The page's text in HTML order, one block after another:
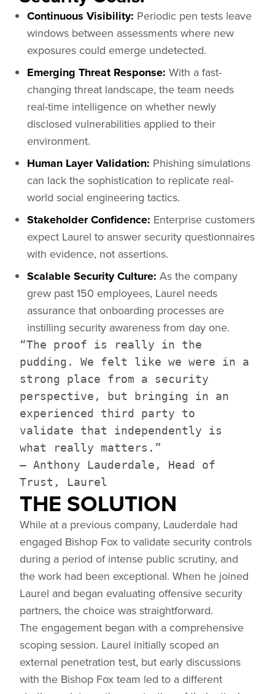
Continuous Visibility: Periodic pen tests leave
windows between assessments where new
exposures could emerge undetected.
Emerging Threat Response: With a fast-
changing threat landscape, the team needs
real-time intelligence on whether newly
disclosed vulnerabilities applied to their
environment.
Human Layer Validation: Phishing simulations
can lack the sophistication to replicate real-
world social engineering tactics.
Stakeholder Confidence: Enterprise customers
expect Laurel to answer security questionnaires
with evidence, not assertions.
Scalable Security Culture: As the company
grew past 150 employees, Laurel needs
assurance that onboarding processes are
instilling security awareness from day one.
“The proof is really in the
pudding. We felt like we were in a
strong place from a security
perspective, but bringing in an
experienced third party to
validate that independently is
what really matters.”
— Anthony Lauderdale, Head of
Trust, Laurel
THE SOLUTION
While at a previous company, Lauderdale had
engaged Bishop Fox to validate security controls
during a period of intense public scrutiny, and
the work had been exceptional. When he joined
Laurel and began evaluating offensive security
partners, the choice was straightforward.
The engagement began with a comprehensive
scoping session. Laurel initially scoped an
external penetration test, but early discussions
with the Bishop Fox team led to a different